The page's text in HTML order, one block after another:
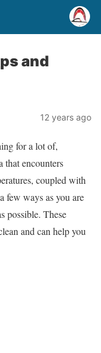
and
12 years ago
for a lot of,
that encounters
coupled with
few ways as you are
possible. These
and can help you